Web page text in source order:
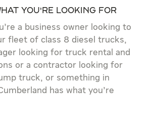
you’re looking for
a business owner looking to
fleet of class 8 diesel trucks,
looking for truck rental and
or a contractor looking for
truck, or something in
has what you’re